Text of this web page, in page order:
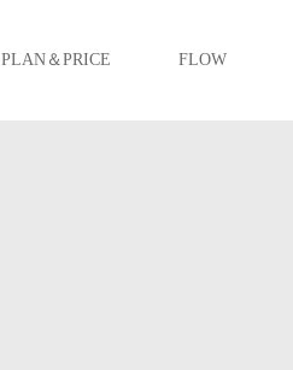
PLAN＆PRICE FLOW